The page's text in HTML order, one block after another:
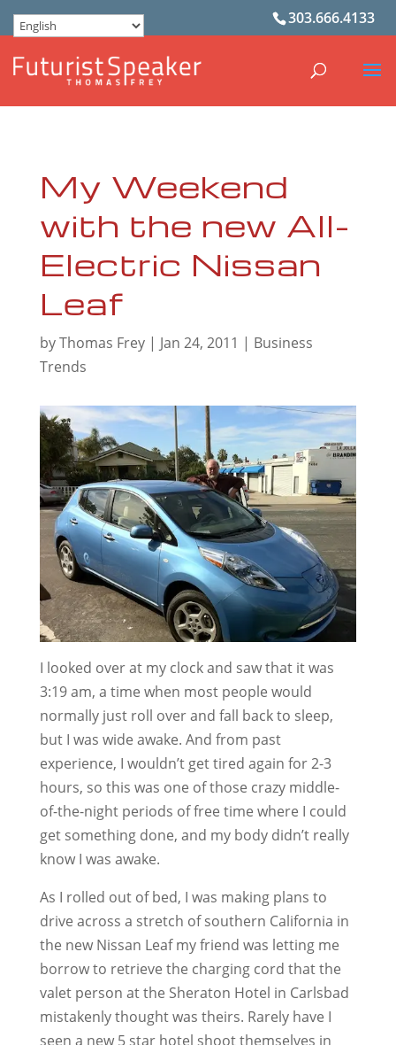
303.666.4133
My Weekend
with the new All-
Electric Nissan
Leaf
byThomas Frey| Jan 24, 2011 | Business
Trends
I looked over at my clock and saw that it was
3:19 am, a time when most people would
normally just roll over and fall back to sleep,
but I was wide awake. And from past
experience, I wouldn’t get tired again for 2-3
hours, so this was one of those crazy middle-
of-the-night periods of free time where I could
get something done, and my body didn’t really
know I was awake.
As I rolled out of bed, I was making plans to
drive across a stretch of southern California in
the new Nissan Leaf my friend was letting me
borrow to retrieve the charging cord that the
valet person at the Sheraton Hotel in Carlsbad
mistakenly thought was theirs. Rarely have I
seen a new 5 star hotel shoot themselves in